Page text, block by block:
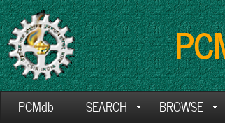
PCMdb SEARCH BROWSE